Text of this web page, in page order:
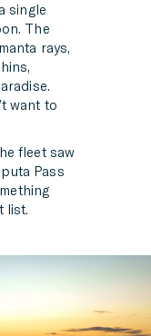
single
The
rays,
want to
fleet saw
Pass
list.